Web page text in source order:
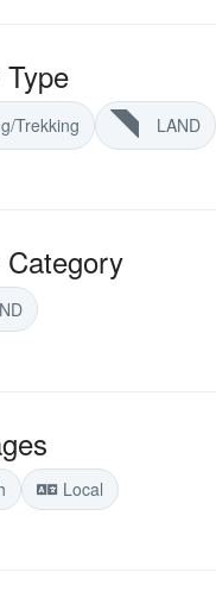
Trekking LAND
Local